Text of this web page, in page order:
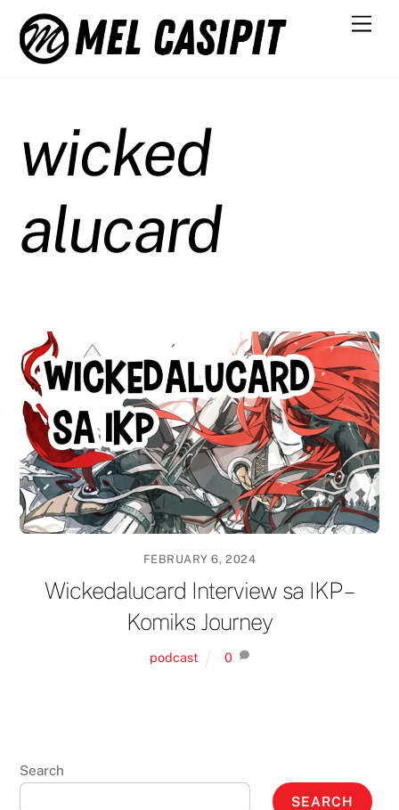
content
wicked
alucard
FEBRUARY 6, 2024
Wickedalucard Interview sa IKP –
Komiks Journey
podcast 0
Search
SEARCH